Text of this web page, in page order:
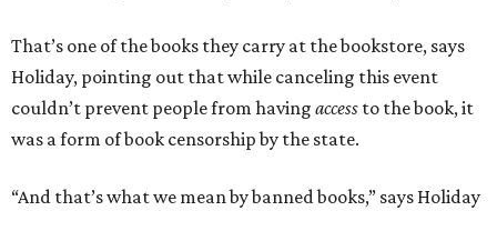
That’s one of the books they carry at the bookstore, says
Holiday, pointing out that while canceling this event
couldn’t prevent people from having access to the book, it
was a form of book censorship by the state.
“And that’s what we mean by banned books,” says Holiday